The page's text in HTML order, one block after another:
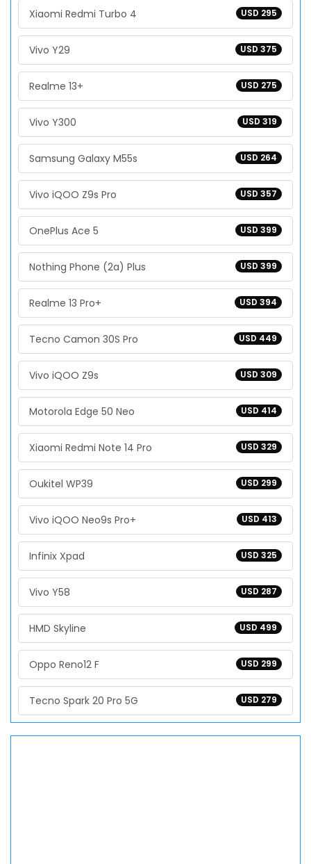
USD 295
Xiaomi Redmi Turbo 4
USD 375
Vivo Y29
USD 275
Realme 13+
USD 319
Vivo Y300
USD 264
Samsung Galaxy M55s
USD 357
Vivo iQOO Z9s Pro
USD 399
OnePlus Ace 5
USD 399
Nothing Phone (2a) Plus
USD 394
Realme 13 Pro+
USD 449
Tecno Camon 30S Pro
USD 309
Vivo iQOO Z9s
USD 414
Motorola Edge 50 Neo
USD 329
Xiaomi Redmi Note 14 Pro
USD 299
Oukitel WP39
USD 413
Vivo iQOO Neo9s Pro+
USD 325
Infinix Xpad
USD 287
Vivo Y58
USD 499
HMD Skyline
USD 299
Oppo Reno12 F
USD 279
Tecno Spark 20 Pro 5G